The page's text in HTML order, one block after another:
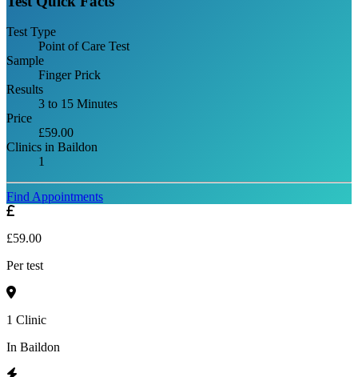
Test Type
Point of Care Test
Sample
Finger Prick
Results
3 to 15 Minutes
Price
£59.00
Clinics in Baildon
1
Find Appointments
£59.00
Per test
1 Clinic
In Baildon